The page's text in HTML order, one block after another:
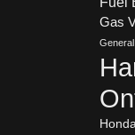
Gas